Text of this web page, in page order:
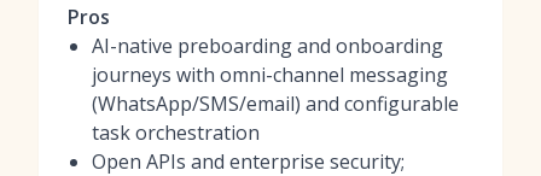
Pros
AI-native preboarding and onboarding
journeys with omni-channel messaging
(WhatsApp/SMS/email) and configurable
task orchestration
Open APIs and enterprise security;